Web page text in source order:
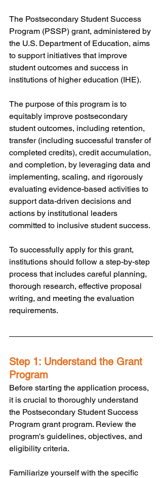
The Postsecondary Student Success
Program (PSSP) grant, administered by
the U.S. Department of Education, aims
to support initiatives that improve
student outcomes and success in
institutions of higher education (IHE).
The purpose of this program is to
equitably improve postsecondary
student outcomes, including retention,
transfer (including successful transfer of
completed credits), credit accumulation,
and completion, by leveraging data and
implementing, scaling, and rigorously
evaluating evidence-based activities to
support data-driven decisions and
actions by institutional leaders
committed to inclusive student success.
To successfully apply for this grant,
institutions should follow a step-by-step
process that includes careful planning,
thorough research, effective proposal
writing, and meeting the evaluation
requirements.
Step 1: Understand the Grant
Program
Before starting the application process,
it is crucial to thoroughly understand
the Postsecondary Student Success
Program grant program. Review the
program's guidelines, objectives, and
eligibility criteria.
Familiarize yourself with the specific